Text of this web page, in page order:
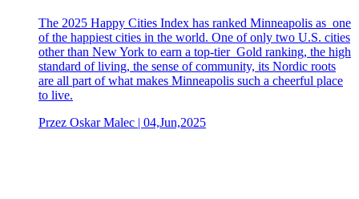
The 2025 Happy Cities Index has ranked Minneapolis as one
of the happiest cities in the world. One of only two U.S. cities
other than New York to earn a top-tier Gold ranking, the high
standard of living, the sense of community, its Nordic roots
are all part of what makes Minneapolis such a cheerful place
to live.
Przez Oskar Malec | 04,Jun,2025